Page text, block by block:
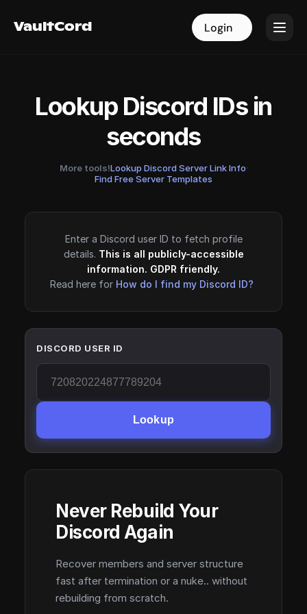
VaultCord Login
VaultCord Login
Lookup Discord IDs in
seconds
More tools!Lookup Discord Server Link Info·
Find Free Server Templates
Enter a Discord user ID to fetch profile
details. This is all publicly-accessible
information. GDPR friendly.
Read here for How do I find my Discord ID?
DISCORD USER ID
Lookup
Never Rebuild Your
Discord Again
Recover members and server structure
fast after termination or a nuke.. without
rebuilding from scratch.